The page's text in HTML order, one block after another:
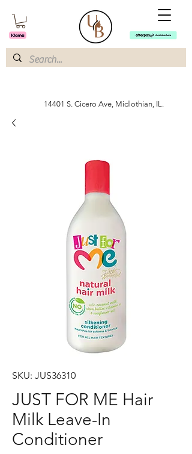
14401 S. Cicero Ave, Midlothian, IL.
SKU: JUS36310
JUST FOR ME Hair
Milk Leave-In
Conditioner